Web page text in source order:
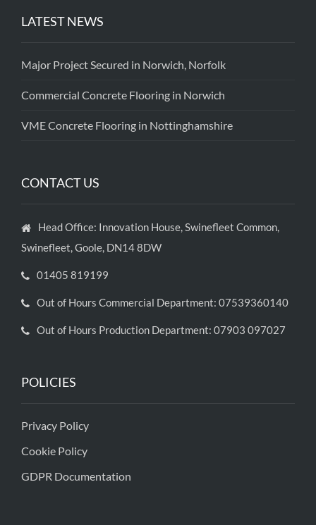
LATEST NEWS
Major Project Secured in Norwich, Norfolk
Commercial Concrete Flooring in Norwich
VME Concrete Flooring in Nottinghamshire
CONTACT US
Head Office: Innovation House, Swinefleet Common,
Swinefleet, Goole, DN14 8DW
01405 819199
Out of Hours Commercial Department: 07539360140
Out of Hours Production Department: 07903 097027
POLICIES
Privacy Policy
Cookie Policy
GDPR Documentation